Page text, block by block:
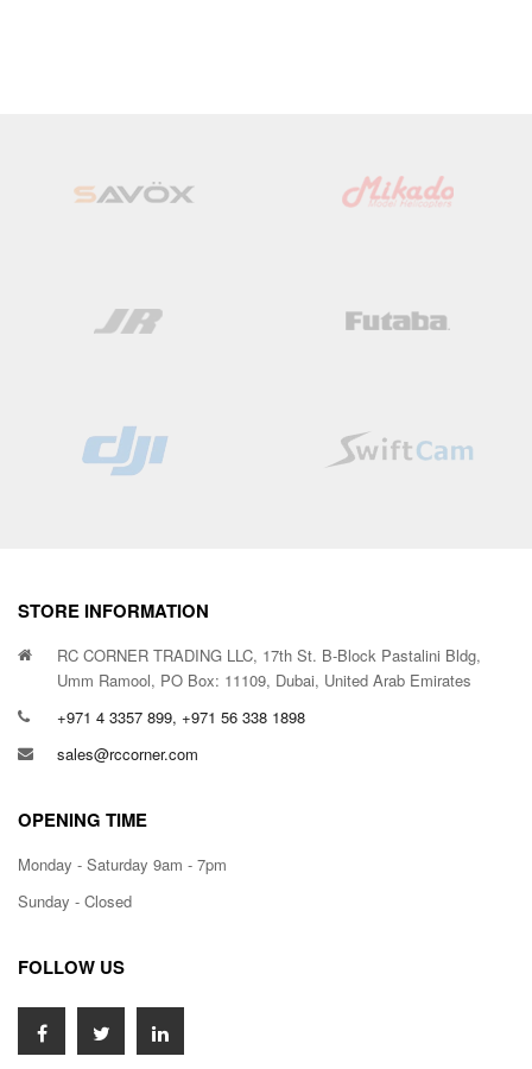
STORE INFORMATION
RC CORNER TRADING LLC, 17th St. B-Block Pastalini Bldg,
Umm Ramool, PO Box: 11109, Dubai, United Arab Emirates
+971 4 3357 899, +971 56 338 1898
sales@rccorner.com
OPENING TIME
Monday - Saturday 9am - 7pm
Sunday - Closed
FOLLOW US